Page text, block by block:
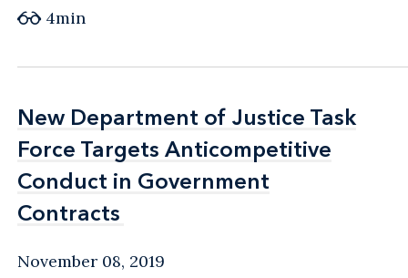
4min
New Department of Justice Task
Force Targets Anticompetitive
Conduct in Government
Contracts
New Department of Justice Task
Force Targets Anticompetitive
Conduct in Government
Contracts
November 08, 2019